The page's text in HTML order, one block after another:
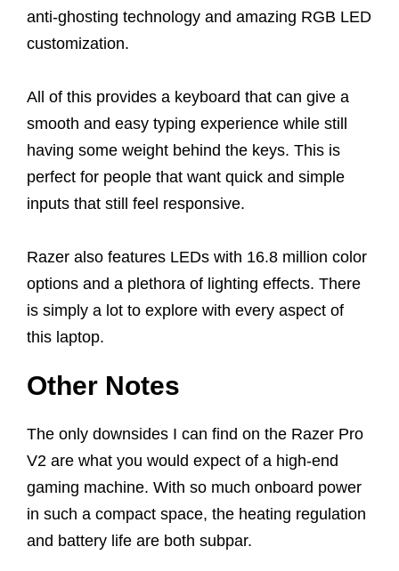
anti-ghosting technology and amazing RGB LED
customization.
All of this provides a keyboard that can give a
smooth and easy typing experience while still
having some weight behind the keys. This is
perfect for people that want quick and simple
inputs that still feel responsive.
Razer also features LEDs with 16.8 million color
options and a plethora of lighting effects. There
is simply a lot to explore with every aspect of
this laptop.
Other Notes
The only downsides I can find on the Razer Pro
V2 are what you would expect of a high-end
gaming machine. With so much onboard power
in such a compact space, the heating regulation
and battery life are both subpar.